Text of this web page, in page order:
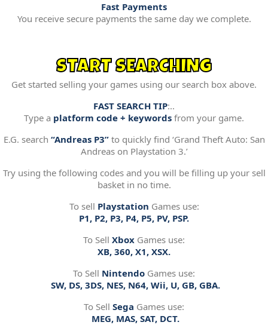
Fast Payments
You receive secure payments the same day we complete.
START SEARCHING
Get started selling your games using our search box above.
FAST SEARCH TIP:..
Type a platform code + keywords from your game.
E.G. search “Andreas P3”to quickly find ‘Grand Theft Auto: San
Andreas on Playstation 3.’
Try using the following codes and you will be filling up your sell
basket in no time.
To sell Playstation Games use:
P1, P2, P3, P4, P5, PV, PSP.
To Sell Xbox Games use:
XB, 360, X1, XSX.
To Sell Nintendo Games use:
SW, DS, 3DS, NES, N64, Wii, U, GB, GBA.
To Sell Sega Games use:
MEG, MAS, SAT, DCT.